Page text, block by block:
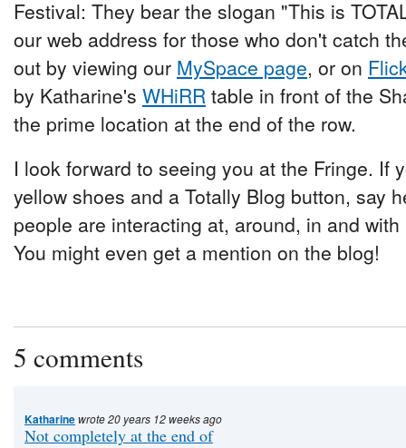
Festival: They bear the slogan "This is
our web address for those who don't catch
out by viewing our MySpace page, or on
by Katharine's WHiRR table in front of the
the prime location at the end of the row.
I look forward to seeing you at the Fringe. If
yellow shoes and a Totally Blog button, say
people are interacting at, around, in and
You might even get a mention on the blog!
5 comments
Katharinewrote 20 years 12 weeks ago
Not completely at the end of